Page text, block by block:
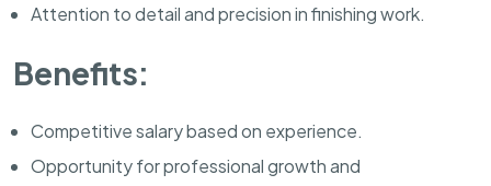
Attention to detail and precision in finishing work.
Benefits:
Competitive salary based on experience.
Opportunity for professional growth and